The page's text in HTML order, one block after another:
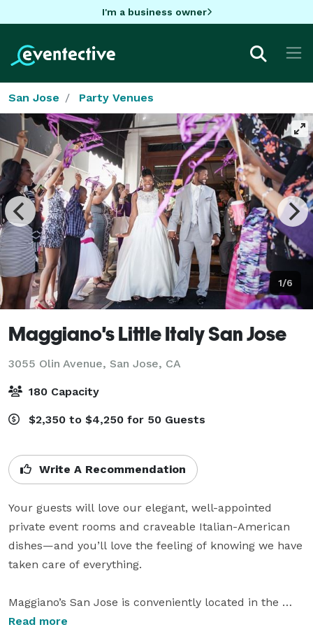
I'm a business owner
San Jose Party Venues
1/6
Maggiano's Little Italy San Jose
3055 Olin Avenue, San Jose, CA
180 Capacity
$2,350 to $4,250 for 50 Guests
Write A Recommendation
Your guests will love our elegant, well-appointed
private event rooms and craveable Italian-American
dishes—and you’ll love the feeling of knowing we have
taken care of everything.
Maggiano’s San Jose is conveniently located in the
heart of Santana Row, guests can enjoy easy access to
Read more